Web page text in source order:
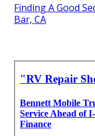
Finding A Good
Bar, CA